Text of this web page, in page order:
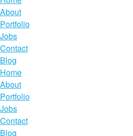
About
Portfolio
Jobs
Contact
Blog
Home
About
Portfolio
Jobs
Contact
Blog